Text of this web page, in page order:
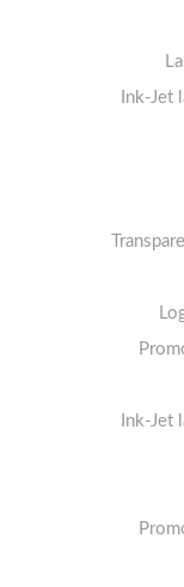
Labels
Labels
Ink-Jet
Ink-Jet